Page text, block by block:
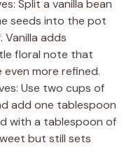
Split a vanilla bean
seeds into the pot
adds
floral note that
more refined.
Use two cups of
add one tablespoon
with a tablespoon of
but still sets